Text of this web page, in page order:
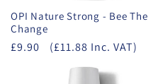
OPI Nature Strong - Bee The
Change
£9.90 (£11.88 Inc. VAT)